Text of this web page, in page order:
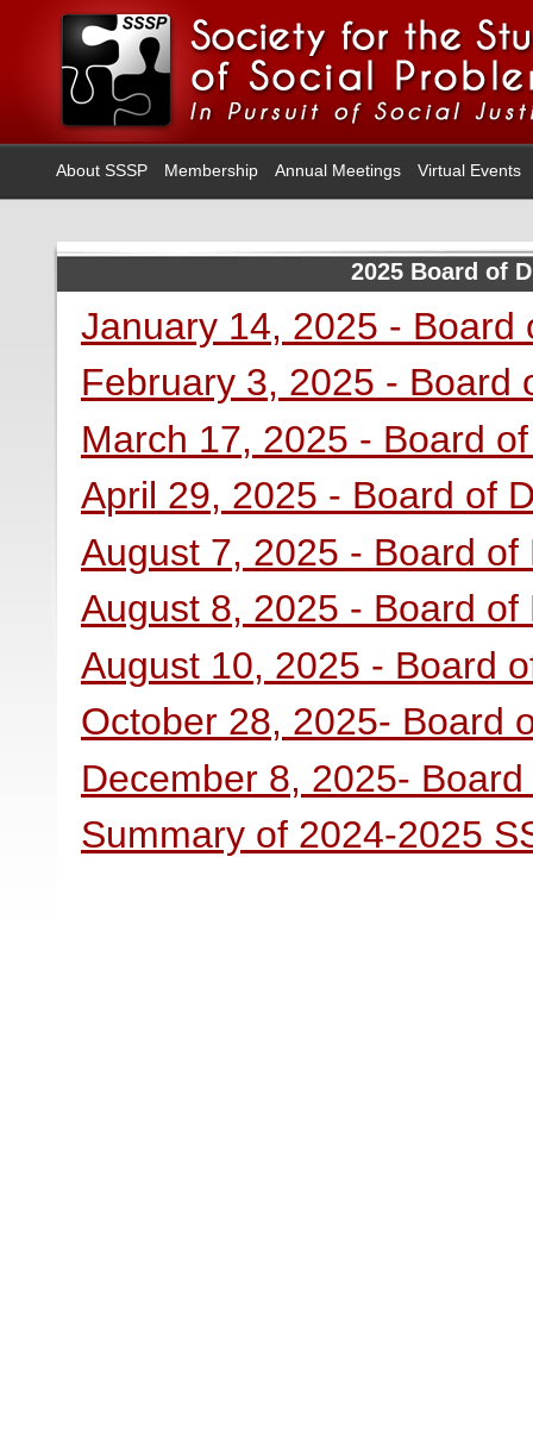
About SSSP Membership Annual Meetings Virtual Events
2025 Board of
January 14, 2025 -
February 3, 2025 - Board
March 17, 2025 - Board
April 29, 2025 - Board of
August 7, 2025 - Board
August 8, 2025 - Board
August 10, 2025 - Board
October 28, 2025- Board
December 8, 2025-
Summary of 2024-2025